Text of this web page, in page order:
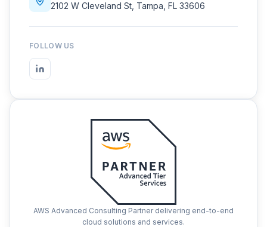
2102 W Cleveland St, Tampa, FL 33606
FOLLOW US
AWS Advanced Consulting Partner delivering end-to-end
cloud solutions and services.